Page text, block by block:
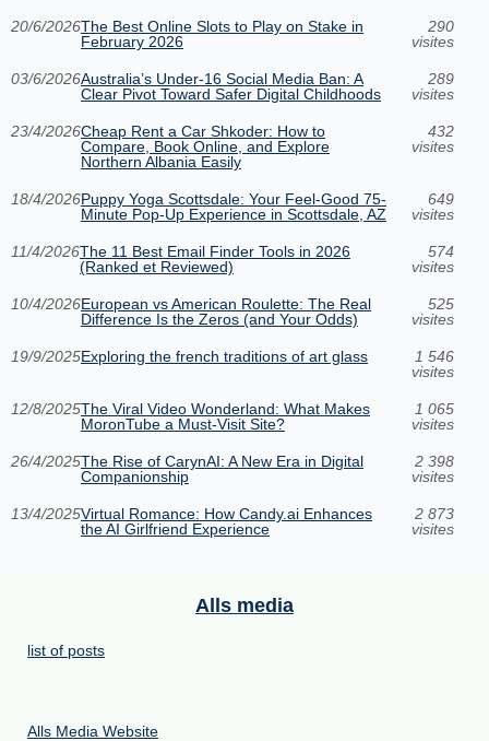
20/6/2026The Best Online Slots to Play on Stake in
February 2026
290
visites
03/6/2026Australia’s Under‑16 Social Media Ban: A
Clear Pivot Toward Safer Digital Childhoods
289
visites
23/4/2026Cheap Rent a Car Shkoder: How to
Compare, Book Online, and Explore
Northern Albania Easily
432
visites
18/4/2026Puppy Yoga Scottsdale: Your Feel-Good 75-
Minute Pop-Up Experience in Scottsdale, AZ
649
visites
11/4/2026The 11 Best Email Finder Tools in 2026
(Ranked et Reviewed)
574
visites
10/4/2026European vs American Roulette: The Real
Difference Is the Zeros (and Your Odds)
525
visites
19/9/2025Exploring the french traditions of art glass
1 546
visites
12/8/2025The Viral Video Wonderland: What Makes
MoronTube a Must-Visit Site?
1 065
visites
26/4/2025The Rise of CarynAI: A New Era in Digital
Companionship
2 398
visites
13/4/2025Virtual Romance: How Candy.ai Enhances
the AI Girlfriend Experience
2 873
visites
Alls media
list of posts
Alls Media Website